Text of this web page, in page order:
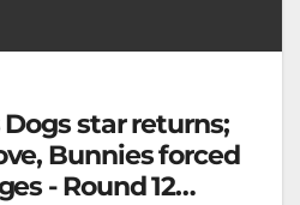
star returns;
Bunnies forced
- Round 12